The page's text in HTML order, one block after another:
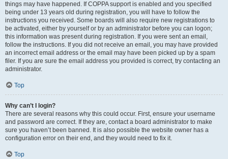
things may have happened. If COPPA support is enabled and you specified
being under 13 years old during registration, you will have to follow the
instructions you received. Some boards will also require new registrations to
be activated, either by yourself or by an administrator before you can logon;
this information was present during registration. If you were sent an email,
follow the instructions. If you did not receive an email, you may have provided
an incorrect email address or the email may have been picked up by a spam
filer. If you are sure the email address you provided is correct, try contacting an
administrator.
Top
Why can’t I login?
There are several reasons why this could occur. First, ensure your username
and password are correct. If they are, contact a board administrator to make
sure you haven’t been banned. It is also possible the website owner has a
configuration error on their end, and they would need to fix it.
Top